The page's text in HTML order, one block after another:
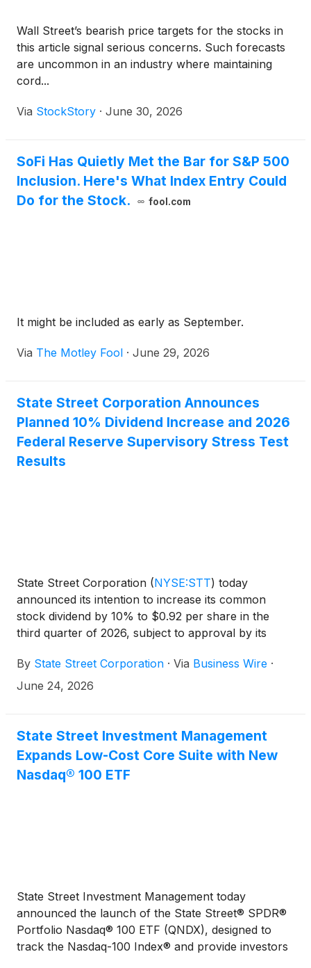
Wall Street’s bearish price targets for the stocks in
this article signal serious concerns. Such forecasts
are uncommon in an industry where maintaining
cord...
Via StockStory · June 30, 2026
SoFi Has Quietly Met the Bar for S&P 500
Inclusion. Here's What Index Entry Could
Do for the Stock.
fool.com
It might be included as early as September.
Via The Motley Fool · June 29, 2026
State Street Corporation Announces
Planned 10% Dividend Increase and 2026
Federal Reserve Supervisory Stress Test
Results
State Street Corporation (NYSE:STT) today
announced its intention to increase its common
stock dividend by 10% to $0.92 per share in the
third quarter of 2026, subject to approval by its
to repurchase common shares under its existing
share repurchase program previously approved by
By State Street Corporation · Via Business Wire ·
June 24, 2026
State Street Investment Management
Expands Low-Cost Core Suite with New
Nasdaq® 100 ETF
State Street Investment Management today
announced the launch of the State Street® SPDR®
Portfolio Nasdaq® 100 ETF (QNDX), designed to
track the Nasdaq-100 Index® and provide investors